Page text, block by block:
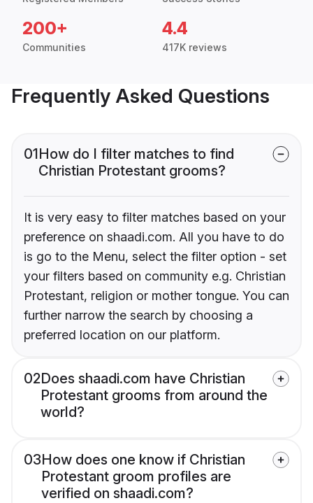
200+
Communities
4.4
417K reviews
Frequently Asked Questions
01How do I filter matches to find
Christian Protestant grooms?
It is very easy to filter matches based on your
preference on shaadi.com. All you have to do
is go to the Menu, select the filter option - set
your filters based on community e.g. Christian
Protestant, religion or mother tongue. You can
further narrow the search by choosing a
preferred location on our platform.
02Does shaadi.com have Christian
Protestant grooms from around the
world?
03How does one know if Christian
Protestant groom profiles are
verified on shaadi.com?